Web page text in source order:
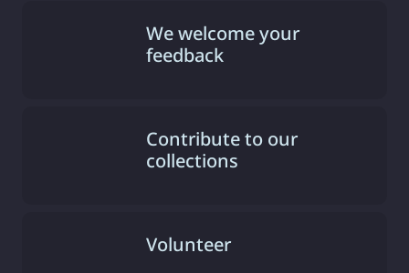
We welcome your
feedback
Contribute to our
collections
Volunteer